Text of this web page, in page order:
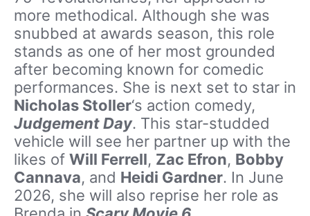
more methodical. Although she was
snubbed at awards season, this role
stands as one of her most grounded
after becoming known for comedic
performances. She is next set to star in
Nicholas Stoller‘s action comedy,
Judgement Day. This star-studded
vehicle will see her partner up with the
likes of Will Ferrell, Zac Efron, Bobby
Cannava, and Heidi Gardner. In June
2026, she will also reprise her role as